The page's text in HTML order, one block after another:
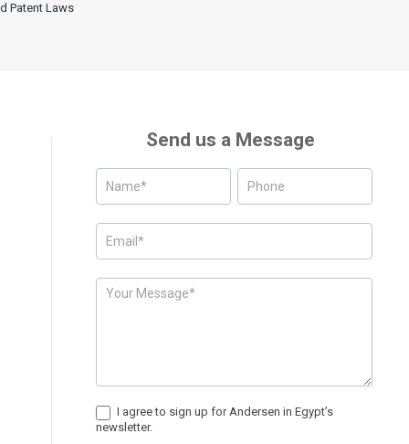
Patent Laws
Send us a Message
Posts
-
Page
Form
I agree to sign up for Andersen in Egypt’s
newsletter.